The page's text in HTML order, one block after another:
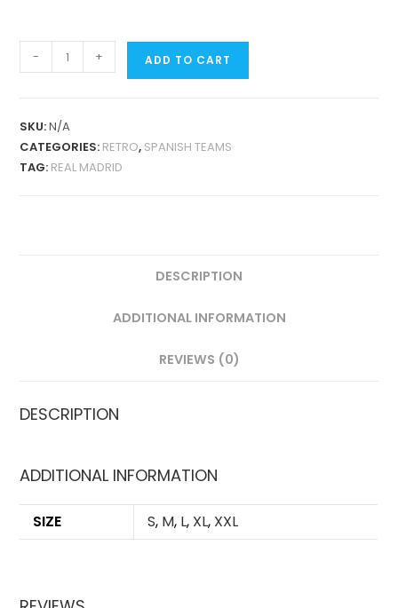
MADRID
COPA
EUROPA
- + ADD TO CART
SKU:N/A
CATEGORIES: RETRO, SPANISH TEAMS
TAG: REAL MADRID
DESCRIPTION
ADDITIONAL INFORMATION
REVIEWS (0)
DESCRIPTION
ADDITIONAL INFORMATION
SIZE S, M, L, XL, XXL